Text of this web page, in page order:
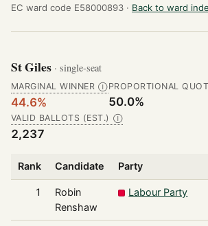
EC ward code E58000893 · Back to ward
St Giles · single-seat
MARGINAL WINNER Ⓘ
44.6%
PROPORTIONAL
50.0%
VALID BALLOTS (EST.) Ⓘ
2,237
Rank Candidate Party
1
Robin
Renshaw
Labour Party